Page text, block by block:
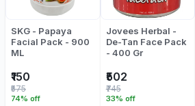
SKG - Papaya
Facial Pack - 900
ML
₹150
74% off
₹575
Jovees Herbal -
De-Tan Face Pack
- 400 Gr
₹502
33% off
₹745